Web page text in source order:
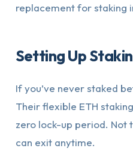
replacement for staking
Setting Up
If you’ve never staked
Their flexible ETH
zero lock-up period. Not
can exit anytime.